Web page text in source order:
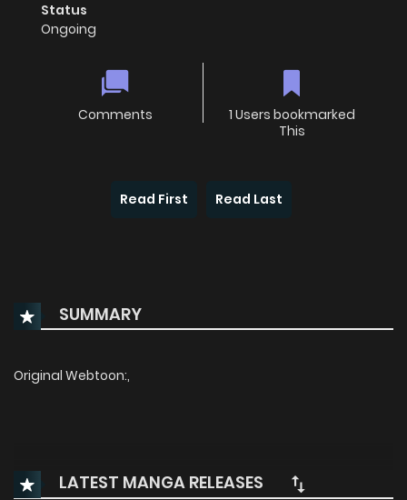
Status
Ongoing
Comments
1 Users bookmarked
This
Read First Read Last
SUMMARY
Original Webtoon:,
LATEST MANGA RELEASES